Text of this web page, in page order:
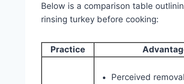
Below is a comparison table
rinsing turkey before cooking:
Practice
Perceived